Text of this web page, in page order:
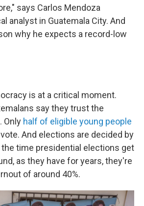
says Carlos Mendoza
analyst in Guatemala City. And
why he expects a record-low
is at a critical moment.
say they trust the
Only half of eligible young people
And elections are decided by
time presidential elections get
as they have for years, they're
of around 40%.